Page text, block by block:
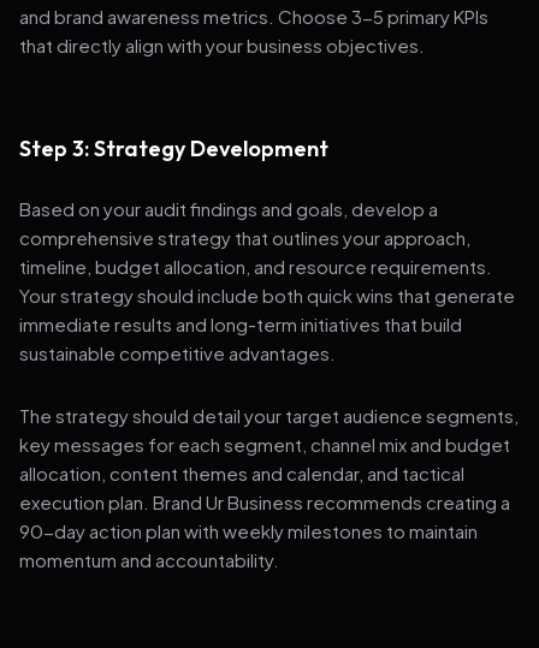
and brand awareness metrics. Choose 3-5 primary KPIs
that directly align with your business objectives.
Step 3: Strategy Development
Based on your audit findings and goals, develop a
comprehensive strategy that outlines your approach,
timeline, budget allocation, and resource requirements.
Your strategy should include both quick wins that generate
immediate results and long-term initiatives that build
sustainable competitive advantages.
The strategy should detail your target audience segments,
key messages for each segment, channel mix and budget
allocation, content themes and calendar, and tactical
execution plan. Brand Ur Business recommends creating a
90-day action plan with weekly milestones to maintain
momentum and accountability.